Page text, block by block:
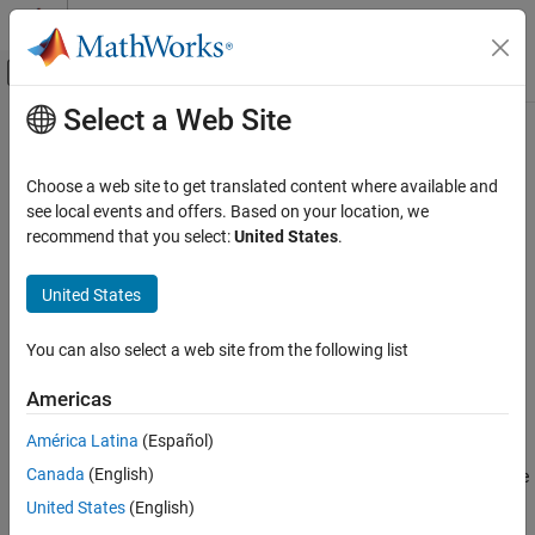
Skip to content
Off-Canvas Navigation Menu Toggle
Documentation Home
Classes
Create System Objects
propagatedInputSize
Syntax
Description
Output Arguments
Examples
Main Content
propagatedInputSize
Class:matlab.System
expand all in page
Syntax
Description
size= propagatedInputSize(
returns, as a vector, the
input size of the specified System object™. The
Select a Web Site
Choose a web site to get translated content where available and
see local events and offers. Based on your location, we
recommend that you select:United States.
United States
You can also select a web site from the following list
Americas
América Latina (Español)
Canada (English)
United States (English)